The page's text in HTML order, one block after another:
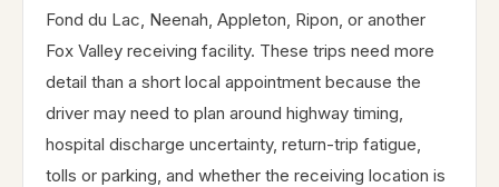
Fond du Lac, Neenah, Appleton, Ripon, or another
Fox Valley receiving facility. These trips need more
detail than a short local appointment because the
driver may need to plan around highway timing,
hospital discharge uncertainty, return-trip fatigue,
tolls or parking, and whether the receiving location is